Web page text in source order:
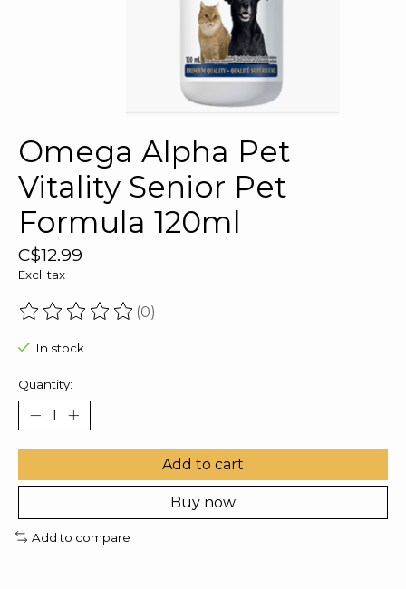
Omega Alpha Pet
Vitality Senior Pet
Formula 120ml
C$12.99
Excl. tax
The rating of this product is
(0)
In stock
Quantity:
Add to cart
Buy now
Add to compare